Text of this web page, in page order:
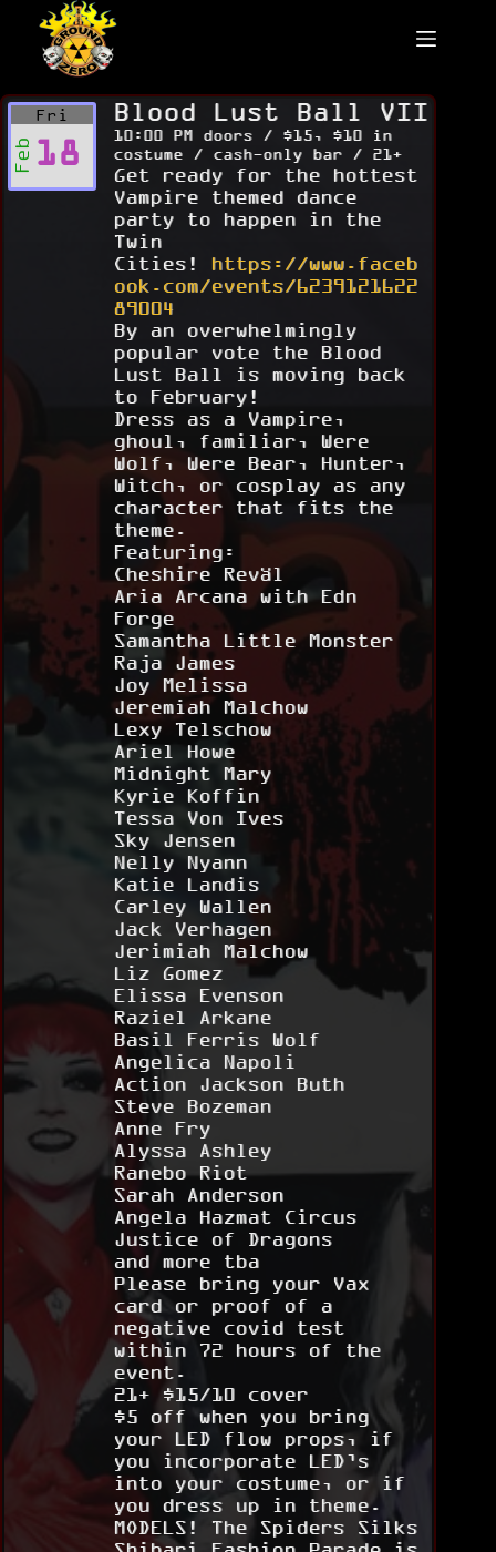
content
Fri
Feb 18
Blood Lust Ball VII
10:00 PM doors / $15, $10 in
costume / cash-only bar / 21+
Get ready for the hottest
Vampire themed dance
party to happen in the
Twin
Cities! https://www.faceb
ook.com/events/6239121622
89004
By an overwhelmingly
popular vote the Blood
Lust Ball is moving back
to February!
Dress as a Vampire,
ghoul, familiar, Were
Wolf, Were Bear, Hunter,
Witch, or cosplay as any
character that fits the
theme.
Featuring:
Cheshire Reväl
Aria Arcana with Edn
Forge
Samantha Little Monster
Raja James
Joy Melissa
Jeremiah Malchow
Lexy Telschow
Ariel Howe
Midnight Mary
Kyrie Koffin
Tessa Von Ives
Sky Jensen
Nelly Nyann
Katie Landis
Carley Wallen
Jack Verhagen
Jerimiah Malchow
Liz Gomez
Elissa Evenson
Raziel Arkane
Basil Ferris Wolf
Angelica Napoli
Action Jackson Buth
Steve Bozeman
Anne Fry
Alyssa Ashley
Ranebo Riot
Sarah Anderson
Angela Hazmat Circus
Justice of Dragons
and more tba
Please bring your Vax
card or proof of a
negative covid test
within 72 hours of the
event.
21+ $15/10 cover
$5 off when you bring
your LED flow props, if
you incorporate LED’s
into your costume, or if
you dress up in theme.
MODELS! The Spiders Silks